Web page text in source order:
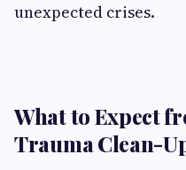
unexpected crises.
What to Expect
Trauma Clean-